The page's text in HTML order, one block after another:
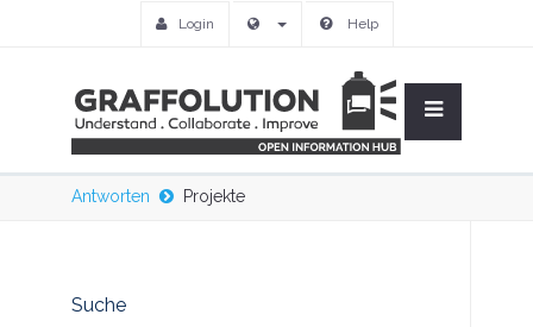
Login Help
Antworten Projekte
Suche